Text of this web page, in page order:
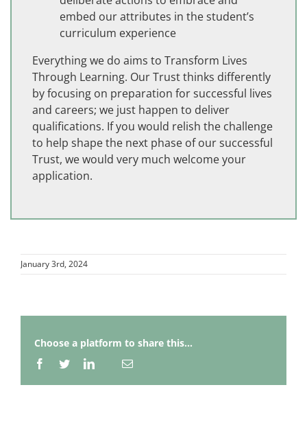
embed our attributes in the student’s
curriculum experience
Everything we do aims to Transform Lives
Through Learning. Our Trust thinks differently
by focusing on preparation for successful lives
and careers; we just happen to deliver
qualifications. If you would relish the challenge
to help shape the next phase of our successful
Trust, we would very much welcome your
application.
January 3rd, 2024
Choose a platform to share this...
Facebook
TwitterLinkedInEmail